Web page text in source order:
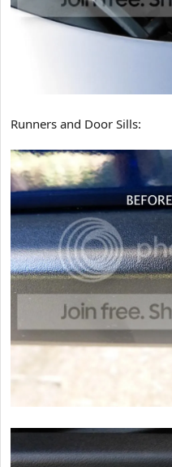
Runners and Door Sills: